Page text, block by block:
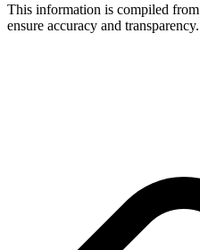
This information is compiled
ensure accuracy and transparency.